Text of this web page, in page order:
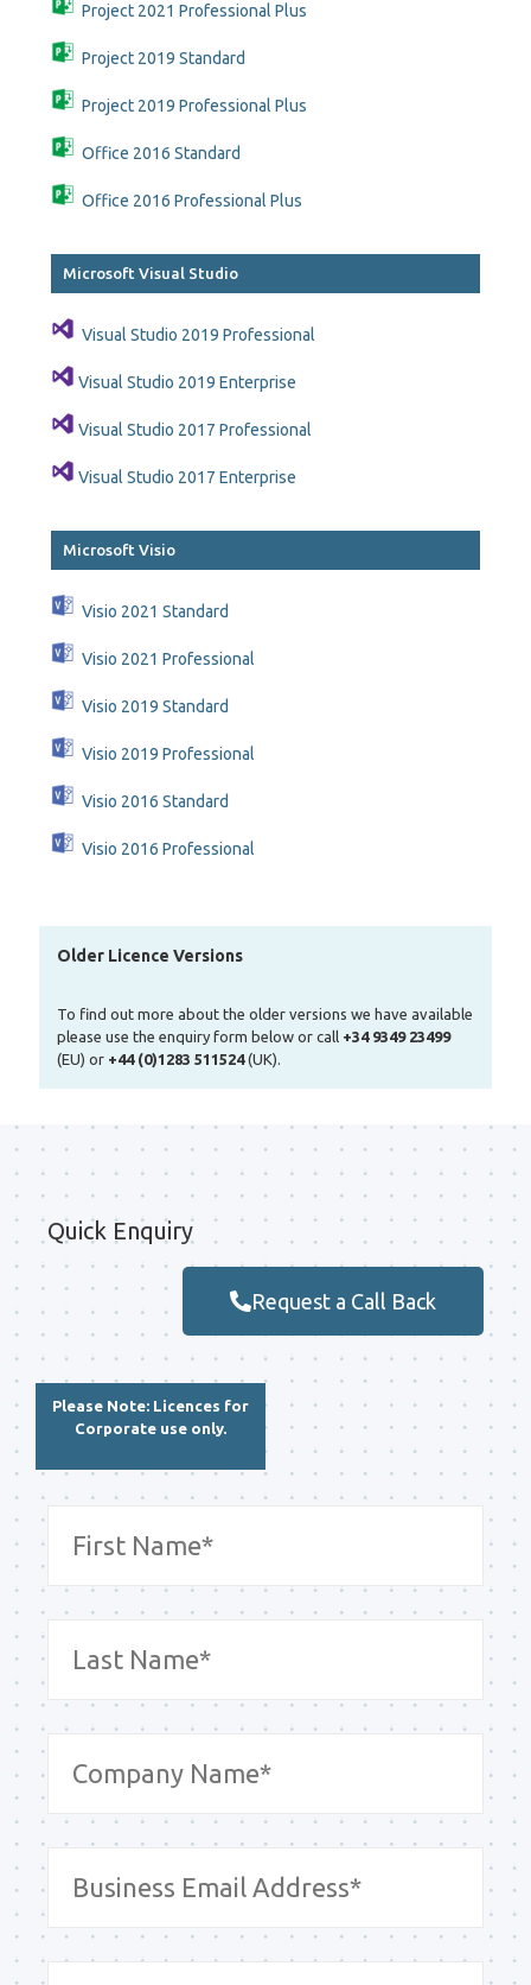
Project 2021 Professional Plus
Project 2019 Standard
Project 2019 Professional Plus
Office 2016 Standard
Office 2016 Professional Plus
Microsoft Visual Studio
Visual Studio 2019 Professional
Visual Studio 2019 Enterprise
Visual Studio 2017 Professional
Visual Studio 2017 Enterprise
Microsoft Visio
Visio 2021 Standard
Visio 2021 Professional
Visio 2019 Standard
Visio 2019 Professional
Visio 2016 Standard
Visio 2016 Professional
Older Licence Versions
To find out more about the older versions we have available
please use the enquiry form below or call +34 9349 23499
(EU) or +44 (0)1283 511524(UK).
Quick Enquiry
Request a Call Back
Please Note: Licences for
Corporate use only.